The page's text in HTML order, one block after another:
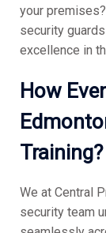
your
security
excellence in
How
Training?
We at Central
security team